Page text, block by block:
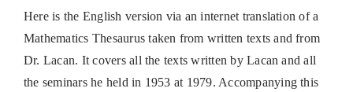
Here is the English version via an internet translation of a
Mathematics Thesaurus taken from written texts and from
Dr. Lacan. It covers all the texts written by Lacan and all
the seminars he held in 1953 at 1979. Accompanying this